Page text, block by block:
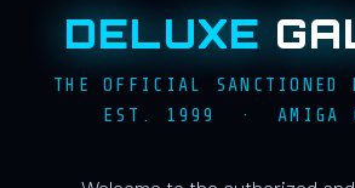
DELUXE
THE OFFICIAL
EST. 1999 · AMIGA